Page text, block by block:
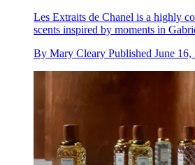
Les Extraits de Chanel is a highly
scents inspired by moments in
By Mary Cleary Published June 16,